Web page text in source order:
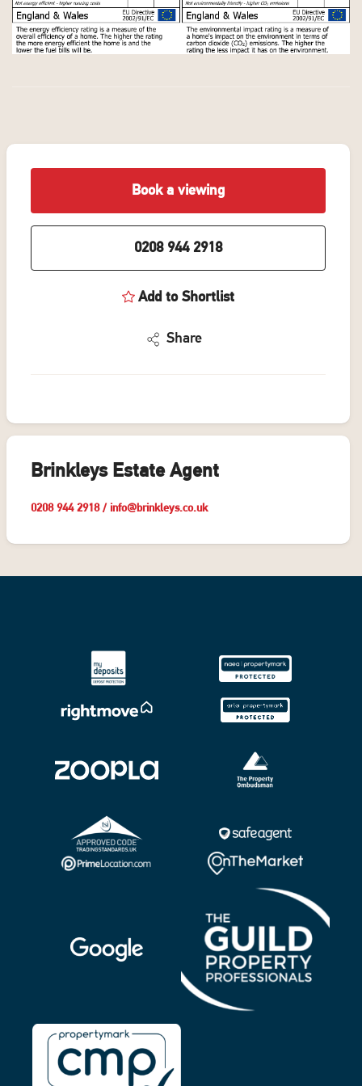
Book a viewing
0208 944 2918
Add to Shortlist
Share
Brinkleys Estate Agent
0208 944 2918/ info@brinkleys.co.uk